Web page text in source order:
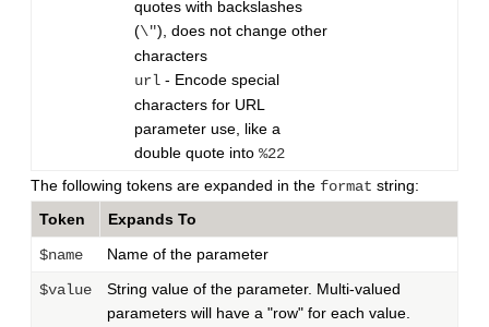
quotes with backslashes
(\"), does not change other
characters
url - Encode special
characters for URL
parameter use, like a
double quote into %22
The following tokens are expanded in the format string:
Token
Expands To
$name Name of the parameter
$value
String value of the parameter. Multi-valued
parameters will have a "row" for each value.